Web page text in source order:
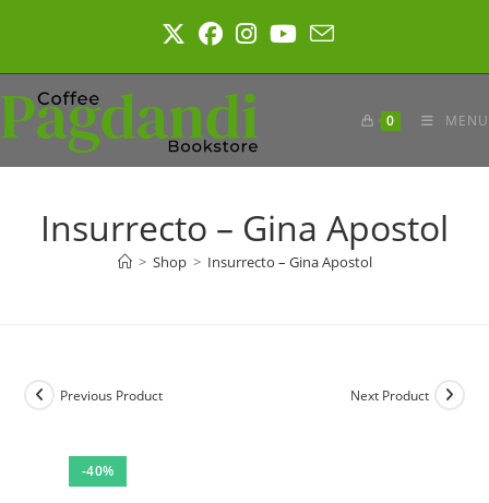
0 MENU
Insurrecto – Gina Apostol
> Shop > Insurrecto – Gina Apostol
-40%
Previous Product Next Product